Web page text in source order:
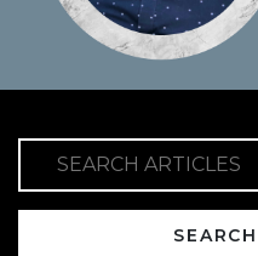
SEARCH ARTICLES